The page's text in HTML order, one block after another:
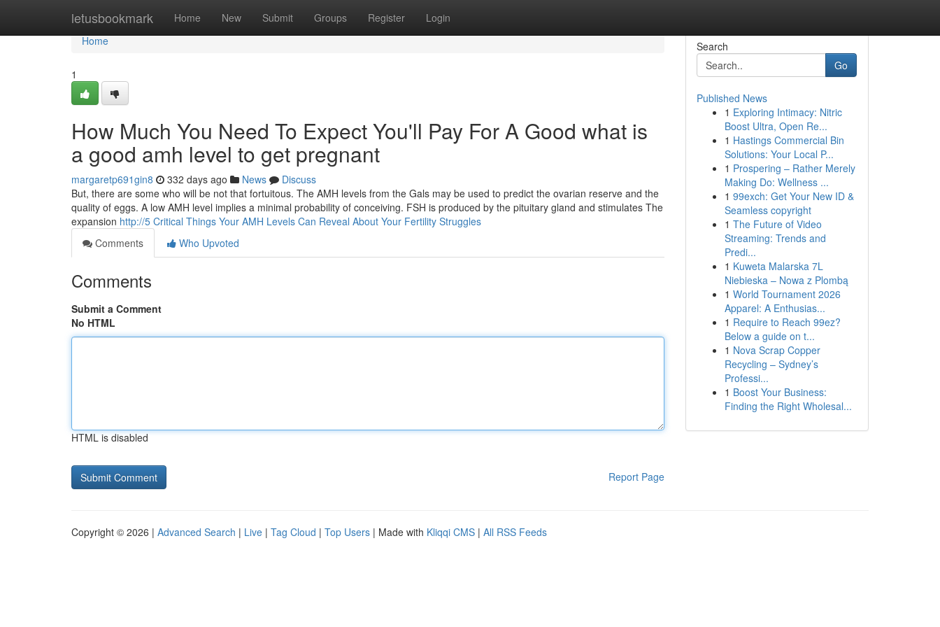
letusbookmark Home New Submit Groups Register Login
Home
Home
1
How Much You Need To Expect You'll Pay For A Good what is
a good amh level to get pregnant​
margaretp691gin8 332 days ago News
Discuss
But, there are some who will be not that fortuitous. The AMH levels from the Gals may be used to predict the ovarian reserve and the
quality of eggs. A low AMH level implies a minimal probability of conceiving. FSH is produced by the pituitary gland and stimulates The
expansion http://5 Critical Things Your AMH Levels Can Reveal About Your Fertility Struggles
Comments
Who Upvoted
Comments
Submit a Comment
No HTML
HTML is disabled
Report Page
Search
Go
Published News
1 Exploring Intimacy: Nitric
Boost Ultra, Open Re...
1 Hastings Commercial Bin
Solutions: Your Local P...
1 Prospering – Rather Merely
Making Do: Wellness ...
1 99exch: Get Your New ID &
Seamless copyright
1 The Future of Video
Streaming: Trends and
Predi...
1 Kuweta Malarska 7L
Niebieska – Nowa z Plombą
1 World Tournament 2026
Apparel: A Enthusias...
1 Require to Reach 99ez?
Below a guide on t...
1 Nova Scrap Copper
Recycling – Sydney’s
Professi...
1 Boost Your Business:
Finding the Right Wholesal...
Copyright © 2026 | Advanced Search | Live | Tag Cloud | Top Users | Made with Kliqqi CMS | All RSS Feeds